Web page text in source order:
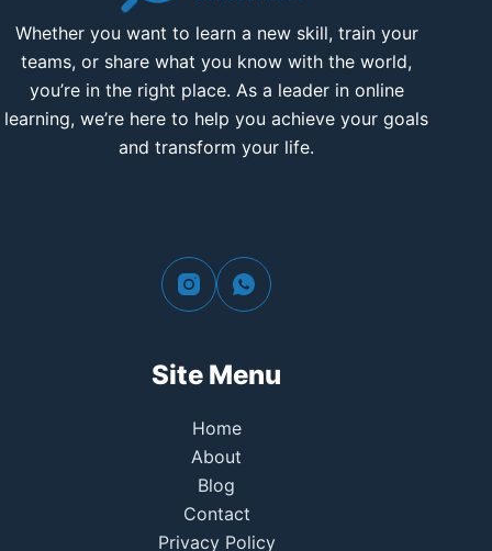
Whether you want to learn a new skill, train your
teams, or share what you know with the world,
you’re in the right place. As a leader in online
learning, we’re here to help you achieve your goals
and transform your life.
Site Menu
Home
About
Blog
Contact
Privacy Policy